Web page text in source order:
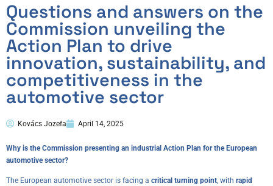
Questions and answers on the
Commission unveiling the
Action Plan to drive
innovation, sustainability, and
competitiveness in the
automotive sector
Kovács Jozefa April 14, 2025
Why is the Commission presenting an industrial Action Plan for the European
automotive sector?
The European automotive sector is facing a critical turning point, with rapid